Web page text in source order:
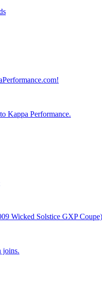
Kappa Performance.
Wicked Solstice GXP Coupe)
joins.